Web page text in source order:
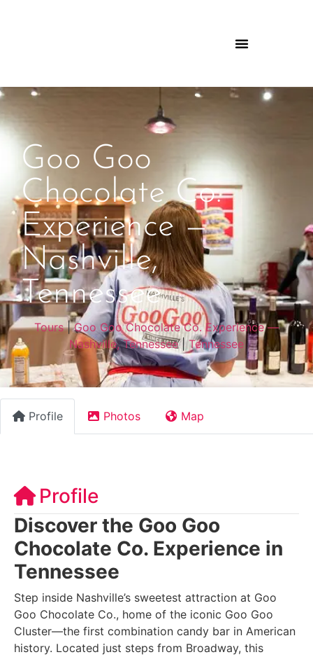
Goo Goo
Chocolate Co.
Experience —
Nashville,
Tennessee
Tours|Goo Goo Chocolate Co. Experience —
Nashville, Tennessee|Tennessee
Profile Photos Map
Profile
Discover the Goo Goo
Chocolate Co. Experience in
Tennessee
Step inside Nashville’s sweetest attraction at Goo
Goo Chocolate Co., home of the iconic Goo Goo
Cluster—the first combination candy bar in American
history. Located just steps from Broadway, this